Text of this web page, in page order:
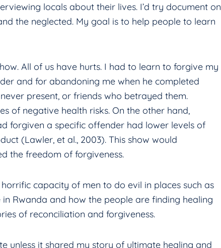
locals about their lives. I’d try document on
the neglected. My goal is to help people to learn
All of us have hurts. I had to learn to forgive my
and for abandoning me when he completed
present, or friends who betrayed them.
of negative health risks. On the other hand,
forgiven a specific offender had lower levels of
(Lawler, et al., 2003). This show would
the freedom of forgiveness.
capacity of men to do evil in places such as
Rwanda and how the people are finding healing
of reconciliation and forgiveness.
unless it shared my story of ultimate healing and